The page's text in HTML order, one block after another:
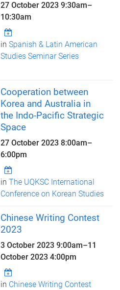
27 October 20239:30am–
10:30am
inSpanish & Latin American
Studies Seminar Series
Cooperation between
Korea and Australia in
the Indo-Pacific Strategic
Space
27 October 20238:00am–
6:00pm
inThe UQKSC International
Conference on Korean Studies
Chinese Writing Contest
2023
3 October 2023 9:00am–11
October 2023 4:00pm
in Chinese Writing Contest